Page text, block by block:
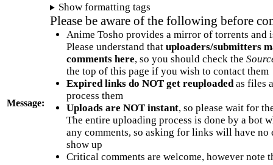
Message:
Show formatting tags
Please be aware of the following before
Anime Tosho provides a mirror of torrents and
Please understand that uploaders/submitters
comments here, so you should check the
the top of this page if you wish to contact them
Expired links do NOT get reuploadedas files
process them
Uploads are NOT instant, so please wait for
The entire uploading process is done by a bot
any comments, so asking for links will have no
show up
Critical comments are welcome, however note